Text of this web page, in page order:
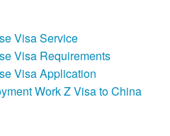
Visa Service
Visa Requirements
Visa Application
Work Z Visa to China